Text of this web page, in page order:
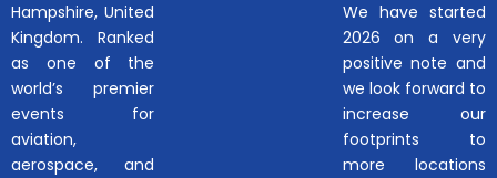
Hampshire, United
Kingdom. Ranked
as one of the
world’s premier
events for
aviation,
aerospace, and
We have started
2026 on a very
positive note and
we look forward to
increase our
footprints to
more locations